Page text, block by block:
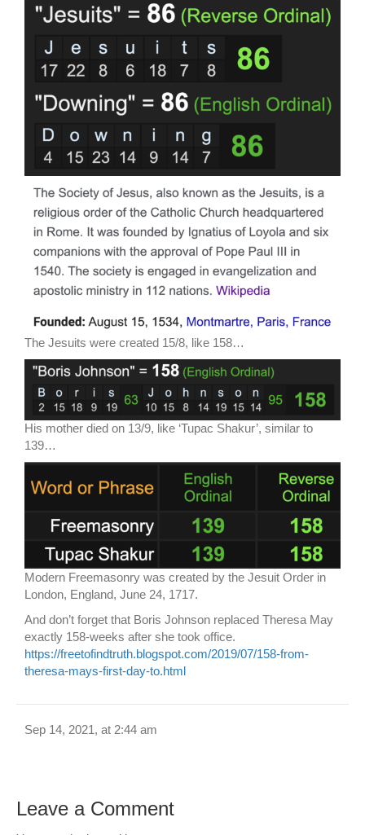
The Jesuits were created 15/8, like 158…
His mother died on 13/9, like ‘Tupac Shakur’, similar to
139…
Modern Freemasonry was created by the Jesuit Order in
London, England, June 24, 1717.
And don’t forget that Boris Johnson replaced Theresa May
exactly 158-weeks after she took office.
https://freetofindtruth.blogspot.com/2019/07/158-from-
theresa-mays-first-day-to.html
Sep 14, 2021, at 2:44 am
Leave a Comment